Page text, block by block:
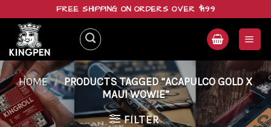
content
FREE SHIPPING ON ORDERS OVER $199
HOME / PRODUCTS TAGGED “ACAPULCO GOLD X
MAUI WOWIE”
FILTER